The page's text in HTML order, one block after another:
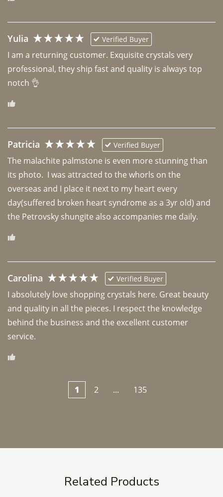
Yulia Verified Buyer
I am a returning customer. Exquisite crystals very
professional, they ship fast and quality is always top
notch 👌
Patricia Verified Buyer
The malachite palmstone is even more stunning than
its photo.  I was attracted to the whorls on the
overseas and I place it next to my heart every
day(suffered broken heart syndrome as a 3yr old) and
the Petrovsky shungite also accompanies me daily.
Carolina Verified Buyer
I absolutely love shopping crystals here. Great beauty
and quality in all the pieces. I respect the knowledge
behind the business and the excellent customer
1 2 ... 135
Related Products